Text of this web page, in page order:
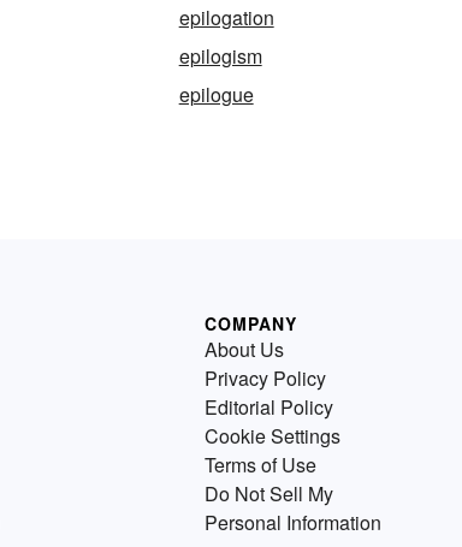
epilogation
epilogism
epilogue
COMPANY
About Us
Privacy Policy
Editorial Policy
Cookie Settings
Terms of Use
Do Not Sell My
Personal Information